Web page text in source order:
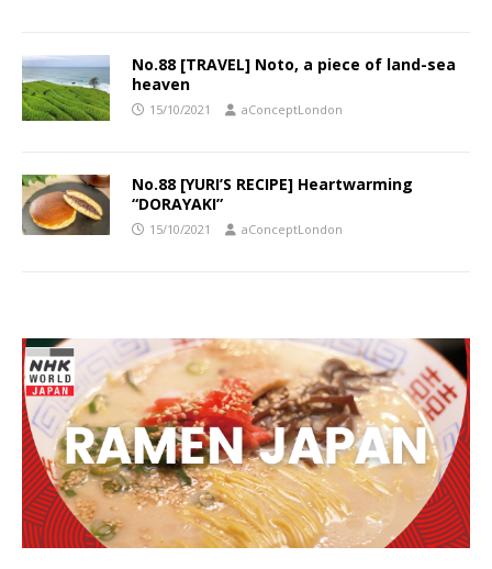
No.88 [TRAVEL] Noto, a piece of land-sea
heaven
15/10/2021 aConceptLondon
No.88 [YURI’S RECIPE] Heartwarming
“DORAYAKI”
15/10/2021 aConceptLondon